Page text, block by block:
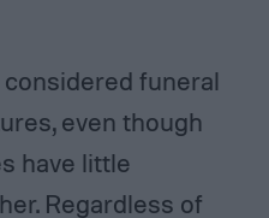
funeral
even though
have little
Regardless of